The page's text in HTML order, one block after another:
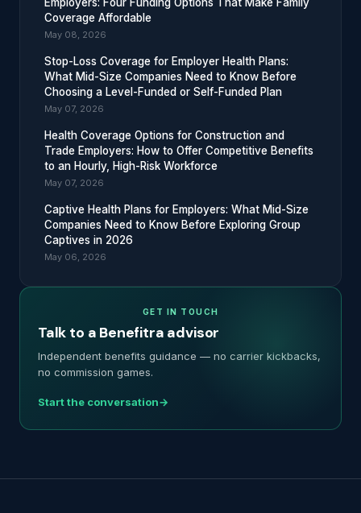
Coverage Affordable
May 08, 2026
Stop-Loss Coverage for Employer Health Plans:
What Mid-Size Companies Need to Know Before
Choosing a Level-Funded or Self-Funded Plan
May 07, 2026
Health Coverage Options for Construction and
Trade Employers: How to Offer Competitive Benefits
to an Hourly, High-Risk Workforce
May 07, 2026
Captive Health Plans for Employers: What Mid-Size
Companies Need to Know Before Exploring Group
Captives in 2026
May 06, 2026
GET IN TOUCH
Talk to a Benefitra advisor
Independent benefits guidance — no carrier kickbacks,
no commission games.
Start the conversation